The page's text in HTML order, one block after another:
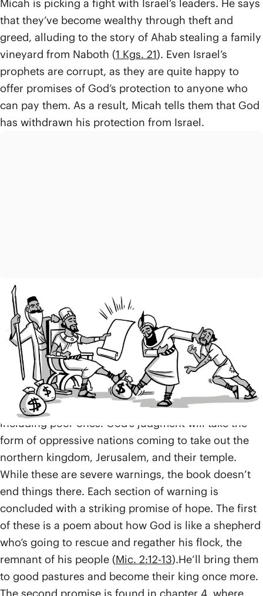
Micah is picking a fight with Israel’s leaders. He says
that they’ve become wealthy through theft and
greed, alluding to the story of Ahab stealing a family
vineyard from Naboth (1 Kgs. 21). Even Israel’s
prophets are corrupt, as they are quite happy to
offer promises of God’s protection to anyone who
can pay them. As a result, Micah tells them that God
has withdrawn his protection from Israel.
In chapters 3-4, Micah describes in a second set of
accusations even more ways that the leaders and
prophets have worked together to create grave
injustices. They run the land with bribes and bend
the law to favor the wealthy, depriving the poor of
their land, their security, and eventually, their hope.
This is all in violation of the laws of the Torah, which
declared it illegal to sell land belonging to families,
including poor ones. God’s judgment will take the
form of oppressive nations coming to take out the
northern kingdom, Jerusalem, and their temple.
While these are severe warnings, the book doesn’t
end things there. Each section of warning is
concluded with a striking promise of hope. The first
of these is a poem about how God is like a shepherd
who’s going to rescue and regather his flock, the
remnant of his people (Mic. 2:12-13).He’ll bring them
to good pastures and become their king once more.